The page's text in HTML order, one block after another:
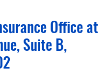
Office at
Suite B,